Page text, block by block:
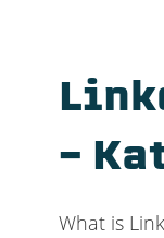
–
What is